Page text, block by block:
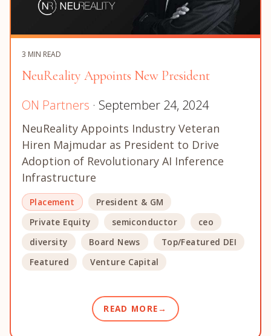
3 MIN READ
NeuReality Appoints New President
ON Partners · September 24, 2024
NeuReality Appoints Industry Veteran
Hiren Majmudar as President to Drive
Adoption of Revolutionary AI Inference
Infrastructure
Placement
President & GM
Private Equity
semiconductor
ceo
diversity
Board News
Top/Featured DEI
Featured
Venture Capital
READ MORE